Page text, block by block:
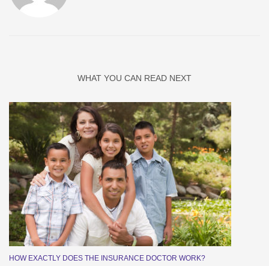
WHAT YOU CAN READ NEXT
HOW EXACTLY DOES THE INSURANCE DOCTOR WORK?